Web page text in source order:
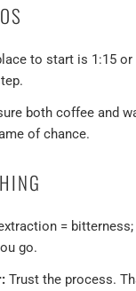
to start is 1:15
both coffee and
of chance.
=
go.
Trust the process.